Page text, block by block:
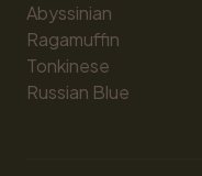
Abyssinian
Ragamuffin
Tonkinese
Russian Blue